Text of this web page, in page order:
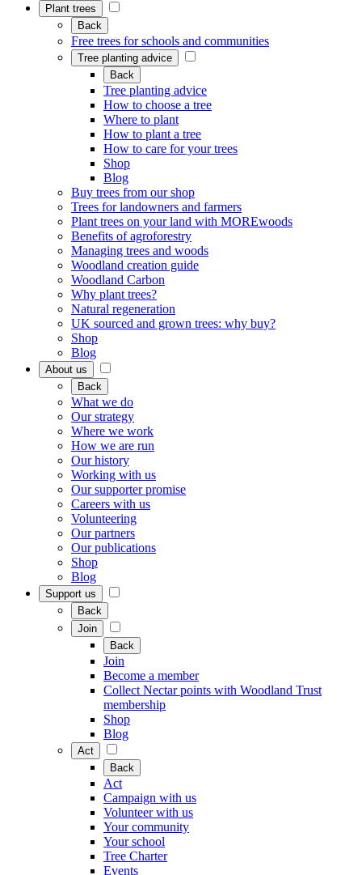
Plant trees
Back
Free trees for schools and communities
Tree planting advice
Back
Tree planting advice
How to choose a tree
Where to plant
How to plant a tree
How to care for your trees
Shop
Blog
Buy trees from our shop
Trees for landowners and farmers
Plant trees on your land with MOREwoods
Benefits of agroforestry
Managing trees and woods
Woodland creation guide
Woodland Carbon
Why plant trees?
Natural regeneration
UK sourced and grown trees: why buy?
Shop
Blog
About us
Back
What we do
Our strategy
Where we work
How we are run
Our history
Working with us
Our supporter promise
Careers with us
Volunteering
Our partners
Our publications
Shop
Blog
Support us
Back
Join
Back
Join
Become a member
Collect Nectar points with Woodland Trust
membership
Shop
Blog
Act
Back
Act
Campaign with us
Volunteer with us
Your community
Your school
Tree Charter
Events